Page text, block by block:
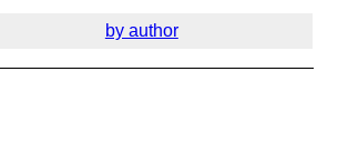
by author